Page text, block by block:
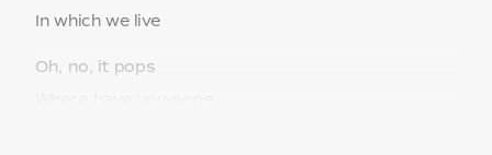
In which we live
Oh, no, it pops